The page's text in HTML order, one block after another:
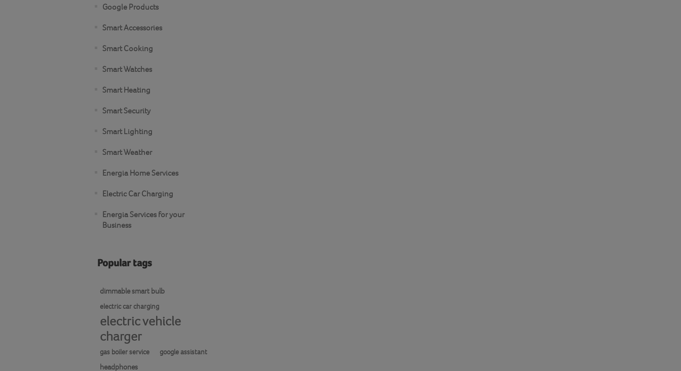
Google Products
Smart Accessories
Smart Cooking
Smart Watches
Smart Heating
Smart Security
Smart Lighting
Smart Weather
Energia Home Services
Electric Car Charging
Energia Services for your
Business
Popular tags
dimmable smart bulb
electric car charging
electric vehicle
charger
gas boiler service google assistant
headphones